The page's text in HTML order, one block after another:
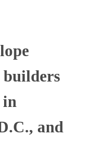
builders
in
and